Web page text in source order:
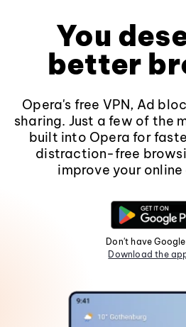
You
better
Opera's free VPN, Ad
sharing. Just a few of the
built into Opera for
distraction-free
improve your
Don't have
Download the